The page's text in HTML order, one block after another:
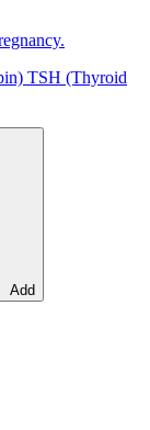
TSH (Thyroid
Add